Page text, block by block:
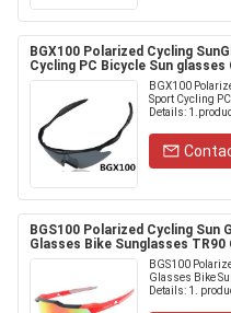
BGX100 Polarized Cycling
Cycling PC Bicycle Sun
BGX100
Sport Cycling
Details:
BGS100 Polarized Cycling
Glasses Bike Sunglasses
BGS100
Glasses Bike
Details: 1.